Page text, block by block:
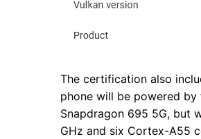
The certification also
phone will be powered by
Snapdragon 695 5G, but
GHz and six Cortex-A55